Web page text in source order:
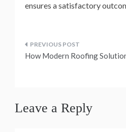
ensures a satisfactory
Post
How Modern Roofing
Leave a Reply